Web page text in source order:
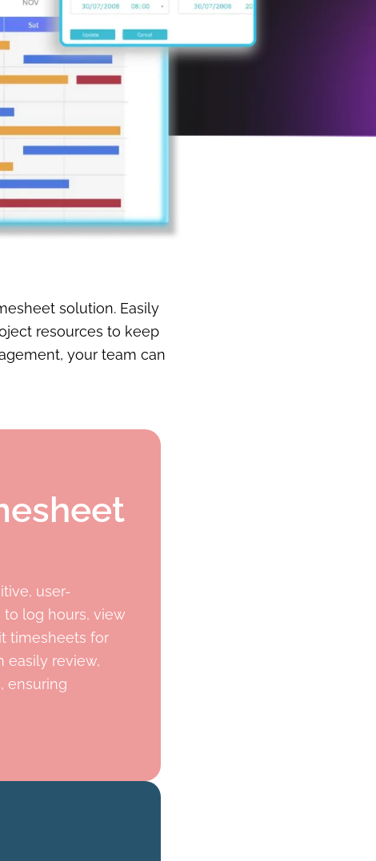
solution. Easily
resources to keep
your team can
user-
log hours, view
timesheets for
easily review,
ensuring